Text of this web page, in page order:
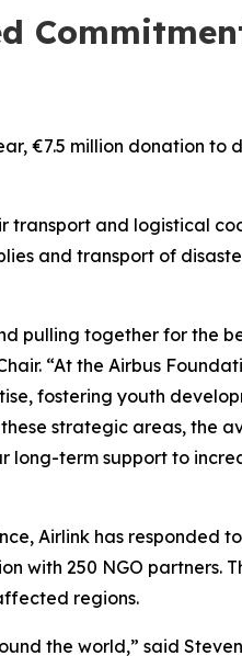
€7.5 million donation to
transport and logistical
and transport of
pulling together for the
“At the Airbus
fostering youth
strategic areas, the
long-term support to
Airlink has responded
with 250 NGO partners.
regions.
the world,” said